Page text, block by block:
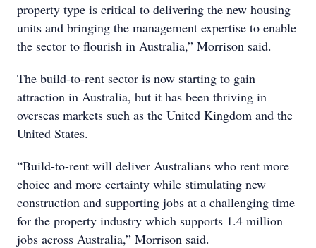
property type is critical to delivering the new housing
units and bringing the management expertise to enable
the sector to flourish in Australia,” Morrison said.
The build-to-rent sector is now starting to gain
attraction in Australia, but it has been thriving in
overseas markets such as the United Kingdom and the
United States.
“Build-to-rent will deliver Australians who rent more
choice and more certainty while stimulating new
construction and supporting jobs at a challenging time
for the property industry which supports 1.4 million
jobs across Australia,” Morrison said.